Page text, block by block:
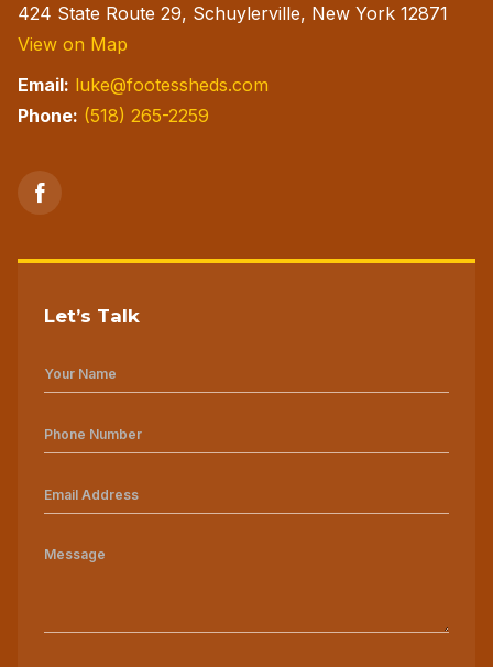
424 State Route 29, Schuylerville, New York 12871
View on Map
Email: luke@footessheds.com
Phone: (518) 265-2259
Let’s Talk